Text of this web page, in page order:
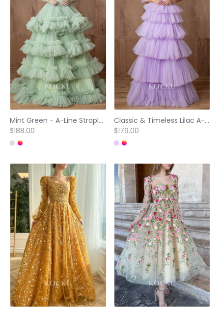
Mint Green - A-Line Strapless Sequins Tulle Prom Dresses with Court Train
$188.00
Classic & Timeless Lilac A-Line Strapless Pleated Tiered Prom Dresses
$179.00